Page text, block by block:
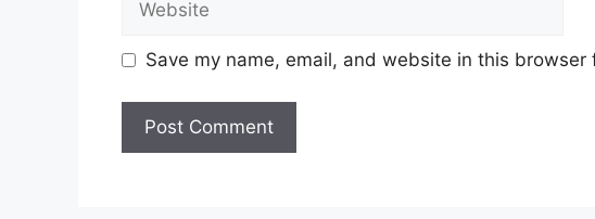
Save my name, email, and website in this